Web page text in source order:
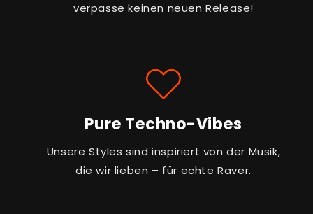
verpasse keinen neuen Release!
Pure Techno-Vibes
Unsere Styles sind inspiriert von der Musik,
die wir lieben – für echte Raver.